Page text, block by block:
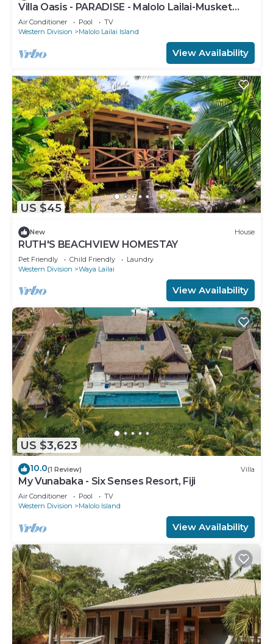
Villa Oasis - PARADISE - Malolo Lailai-Musket
Cove
Air Conditioner Pool
TV
Western Division
Malolo Lailai Island
View Availability
US $45
New House
RUTH'S BEACHVIEW HOMESTAY
Pet Friendly Child Friendly
Laundry
Western Division
Waya Lailai
View Availability
US $3,623
10.0(1 Review) Villa
My Vunabaka - Six Senses Resort, Fiji
Air Conditioner Pool
TV
Western Division
Malolo Island
View Availability